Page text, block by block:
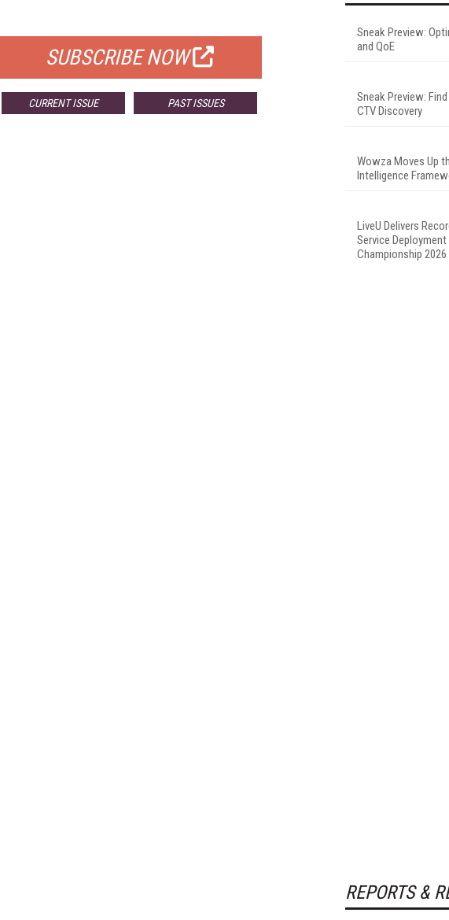
SUBSCRIBE NOW
CURRENT ISSUE PAST ISSUES
Sneak Preview:
and QoE
Sneak Preview:
CTV Discovery
Wowza Moves Up
Intelligence
LiveU Delivers
Service
Championship 2026
REPORTS &